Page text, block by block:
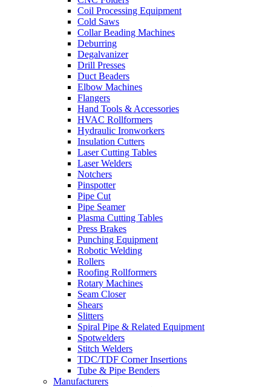
Coil Processing Equipment
Cold Saws
Collar Beading Machines
Deburring
Degalvanizer
Drill Presses
Duct Beaders
Elbow Machines
Flangers
Hand Tools & Accessories
HVAC Rollformers
Hydraulic Ironworkers
Insulation Cutters
Laser Cutting Tables
Laser Welders
Notchers
Pinspotter
Pipe Cut
Pipe Seamer
Plasma Cutting Tables
Press Brakes
Punching Equipment
Robotic Welding
Rollers
Roofing Rollformers
Rotary Machines
Seam Closer
Shears
Slitters
Spiral Pipe & Related Equipment
Spotwelders
Stitch Welders
TDC/TDF Corner Insertions
Tube & Pipe Benders
Manufacturers